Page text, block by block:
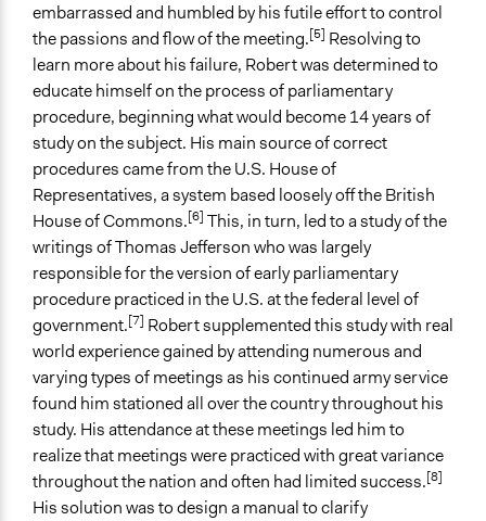
Types of Interaction Among Participants
Discussion, Dialogue, or Deliberation
Negotiation & Bargaining
Ask & Answer Questions
Facilitation
Yes
Decision Methods
Voting
If Voting
Majoritarian Voting
Plurality
Scope of Implementation
Organization
City/Town
Level of Polarization This Method Can Handle
Moderate polarization
embarrassed and humbled by his futile effort to control
the passions and flow of the meeting.[5] Resolving to
learn more about his failure, Robert was determined to
educate himself on the process of parliamentary
procedure, beginning what would become 14 years of
study on the subject. His main source of correct
procedures came from the U.S. House of
Representatives, a system based loosely off the British
House of Commons.[6] This, in turn, led to a study of the
writings of Thomas Jefferson who was largely
responsible for the version of early parliamentary
procedure practiced in the U.S. at the federal level of
government.[7] Robert supplemented this study with real
world experience gained by attending numerous and
varying types of meetings as his continued army service
found him stationed all over the country throughout his
study. His attendance at these meetings led him to
realize that meetings were practiced with great variance
throughout the nation and often had limited success.[8]
His solution was to design a manual to clarify